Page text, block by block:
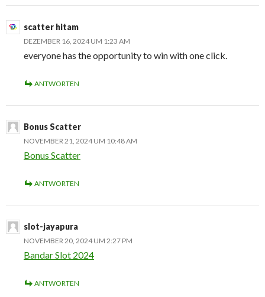
scatter hitam
DEZEMBER 16, 2024 UM 1:23 AM
everyone has the opportunity to win with one click.
ANTWORTEN
Bonus Scatter
NOVEMBER 21, 2024 UM 10:48 AM
Bonus Scatter
ANTWORTEN
slot-jayapura
NOVEMBER 20, 2024 UM 2:27 PM
Bandar Slot 2024
ANTWORTEN